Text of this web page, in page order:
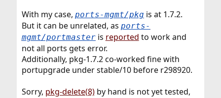
With my case, ports-mgmt/pkg is at 1.7.2.
But it can be unrelated, as ports-
mgmt/portmasteris reported to work and
not all ports gets error.
Additionally, pkg-1.7.2 co-worked fine with
portupgrade under stable/10 before r298920.
Sorry, pkg-delete(8)by hand is not yet tested,